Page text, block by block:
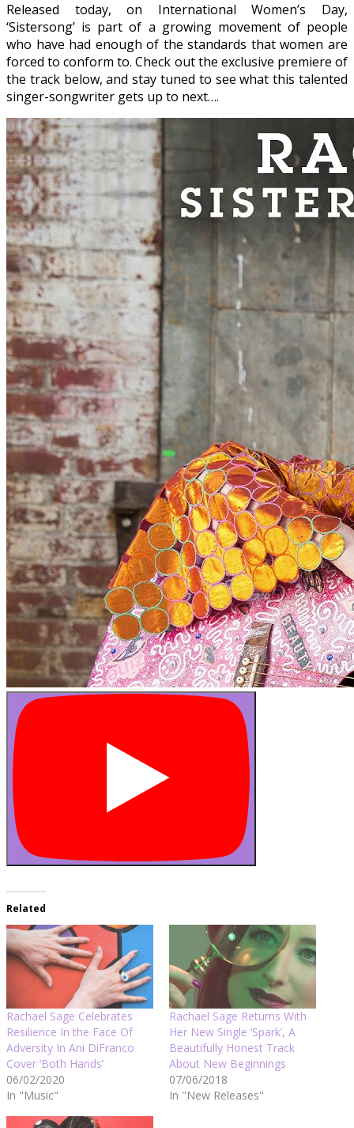
Released today, on International Women’s Day,
‘Sistersong’ is part of a growing movement of people
who have had enough of the standards that women are
forced to conform to. Check out the exclusive premiere of
the track below, and stay tuned to see what this talented
singer-songwriter gets up to next….
Related
Rachael Sage Celebrates
Resilience In the Face Of
Adversity In Ani DiFranco
Cover ‘Both Hands’
06/02/2020
In "Music"
Rachael Sage Returns With
Her New Single ‘Spark’, A
Beautifully Honest Track
About New Beginnings
07/06/2018
In "New Releases"